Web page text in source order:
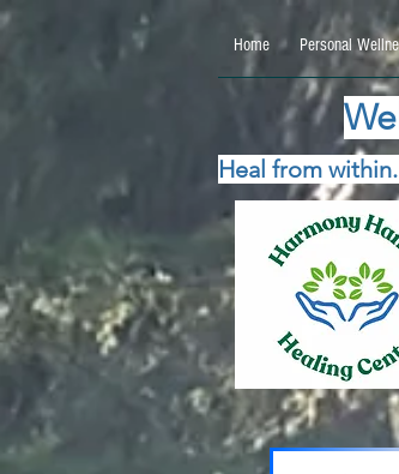
google.com, pub-5115477069270740, DIRECT, f08c47fec0942fa0
Home Personal
Heal from